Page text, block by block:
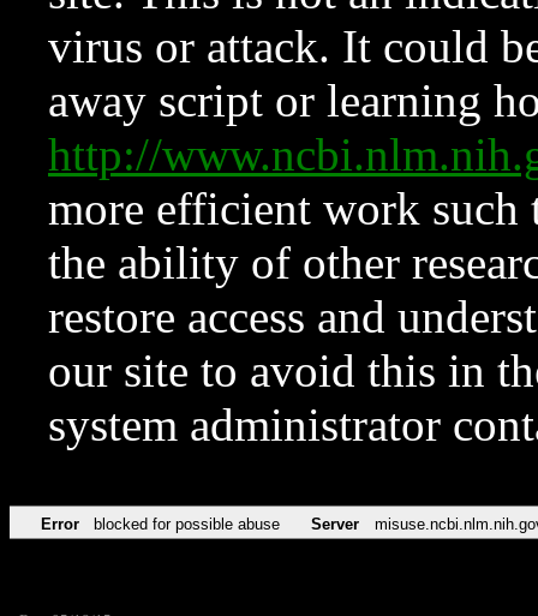
virus or attack. It could
away script or learning
http://
more efficient work such
the ability of other
restore access and
our site to avoid this in
system administrator
Error blocked for possible abuse Server